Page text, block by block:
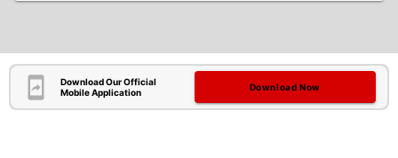
Download Our Official
Mobile Application
Download Now